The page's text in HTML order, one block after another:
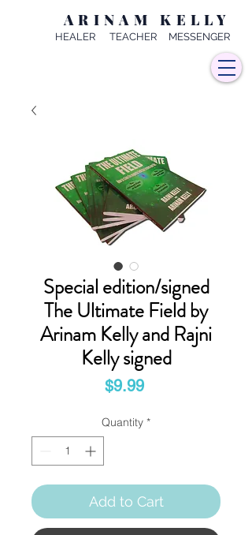
ARINAM KELLY
HEALER TEACHER MESSENGER
Special edition/signed
The Ultimate Field by
Arinam Kelly and Rajni
Kelly signed
$9.99Price
Quantity *
Add to Cart